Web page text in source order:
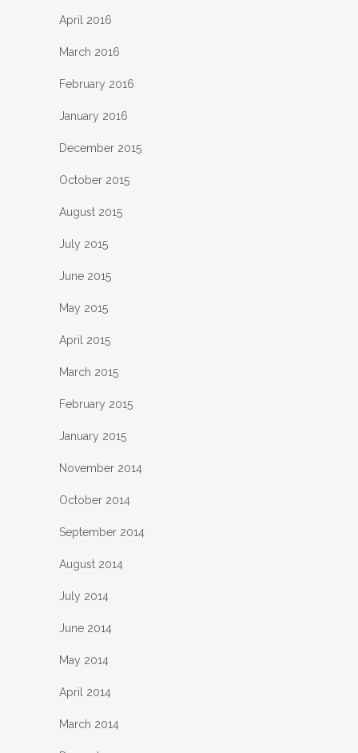
April 2016
March 2016
February 2016
January 2016
December 2015
October 2015
August 2015
July 2015
June 2015
May 2015
April 2015
March 2015
February 2015
January 2015
November 2014
October 2014
September 2014
August 2014
July 2014
June 2014
May 2014
April 2014
March 2014